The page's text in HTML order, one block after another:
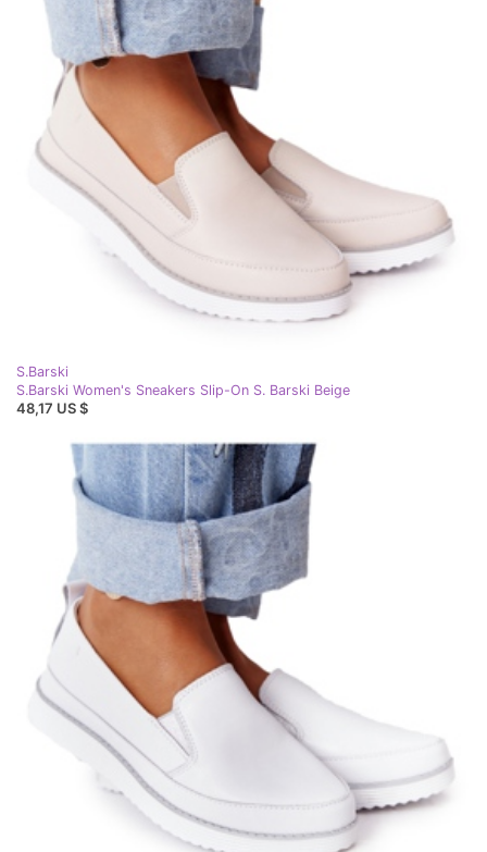
S.Barski
S.Barski Women's Sneakers Slip-On S. Barski Beige
48,17 US $